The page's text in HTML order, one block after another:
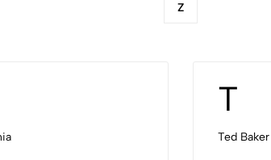
Z
T
Ted Baker